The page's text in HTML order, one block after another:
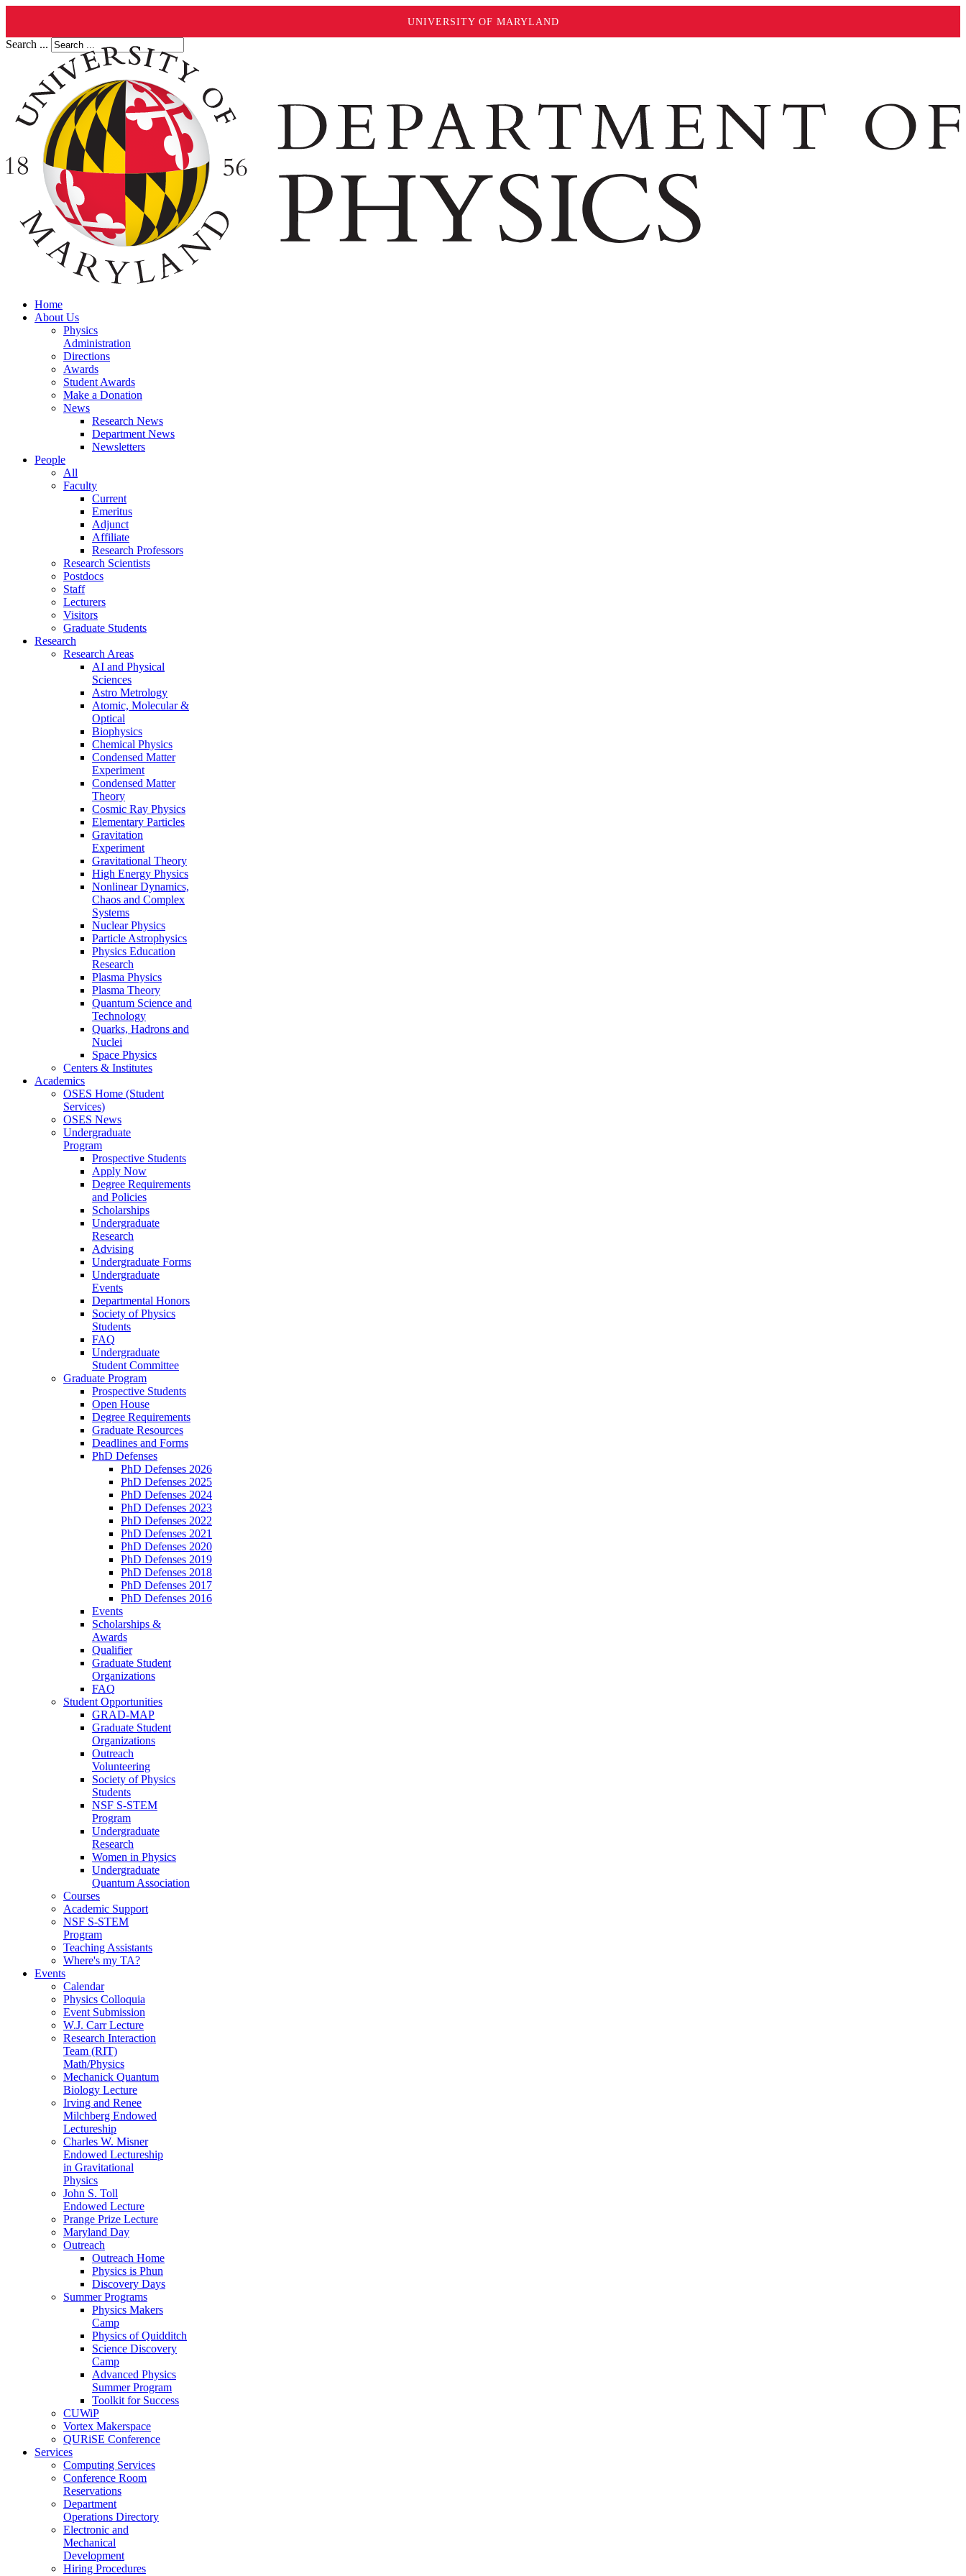
UNIVERSITY OF MARYLAND
Search ...
Home
About Us
Physics
Administration
Directions
Awards
Student Awards
Make a Donation
News
Research News
Department News
Newsletters
People
All
Faculty
Current
Emeritus
Adjunct
Affiliate
Research Professors
Research Scientists
Postdocs
Staff
Lecturers
Visitors
Graduate Students
Research
Research Areas
AI and Physical
Sciences
Astro Metrology
Atomic, Molecular &
Optical
Biophysics
Chemical Physics
Condensed Matter
Experiment
Condensed Matter
Theory
Cosmic Ray Physics
Elementary Particles
Gravitation
Experiment
Gravitational Theory
High Energy Physics
Nonlinear Dynamics,
Chaos and Complex
Systems
Nuclear Physics
Particle Astrophysics
Physics Education
Research
Plasma Physics
Plasma Theory
Quantum Science and
Technology
Quarks, Hadrons and
Nuclei
Space Physics
Centers & Institutes
Academics
OSES Home (Student
Services)
OSES News
Undergraduate
Program
Prospective Students
Apply Now
Degree Requirements
and Policies
Scholarships
Undergraduate
Research
Advising
Undergraduate Forms
Undergraduate
Events
Departmental Honors
Society of Physics
Students
FAQ
Undergraduate
Student Committee
Graduate Program
Prospective Students
Open House
Degree Requirements
Graduate Resources
Deadlines and Forms
PhD Defenses
PhD Defenses 2026
PhD Defenses 2025
PhD Defenses 2024
PhD Defenses 2023
PhD Defenses 2022
PhD Defenses 2021
PhD Defenses 2020
PhD Defenses 2019
PhD Defenses 2018
PhD Defenses 2017
PhD Defenses 2016
Events
Scholarships &
Awards
Qualifier
Graduate Student
Organizations
FAQ
Student Opportunities
GRAD-MAP
Graduate Student
Organizations
Outreach
Volunteering
Society of Physics
Students
NSF S-STEM
Program
Undergraduate
Research
Women in Physics
Undergraduate
Quantum Association
Courses
Academic Support
NSF S-STEM
Program
Teaching Assistants
Where's my TA?
Events
Calendar
Physics Colloquia
Event Submission
W.J. Carr Lecture
Research Interaction
Team (RIT)
Math/Physics
Mechanick Quantum
Biology Lecture
Irving and Renee
Milchberg Endowed
Lectureship
Charles W. Misner
Endowed Lectureship
in Gravitational
Physics
John S. Toll
Endowed Lecture
Prange Prize Lecture
Maryland Day
Outreach
Outreach Home
Physics is Phun
Discovery Days
Summer Programs
Physics Makers
Camp
Physics of Quidditch
Science Discovery
Camp
Advanced Physics
Summer Program
Toolkit for Success
CUWiP
Vortex Makerspace
QURiSE Conference
Services
Computing Services
Conference Room
Reservations
Department
Operations Directory
Electronic and
Mechanical
Development
Hiring Procedures